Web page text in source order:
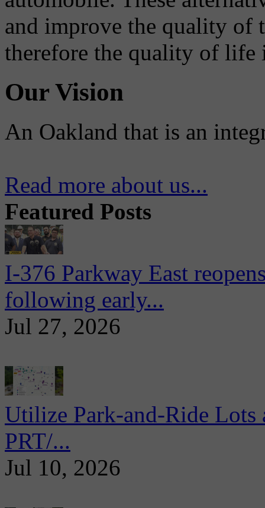
and improve the quality of
therefore the quality of life
Our Vision
An Oakland that is an
Read more about us...
Featured Posts
I-376 Parkway East
following early...
Jul 27, 2026
Utilize Park-and-Ride
PRT/...
Jul 10, 2026